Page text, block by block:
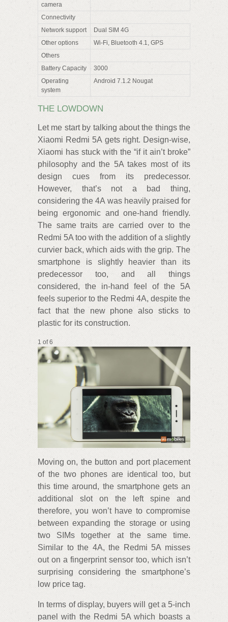
camera
Connectivity
Network support
Dual SIM 4G
Other options
Wi-Fi, Bluetooth 4.1, GPS
Others
Battery Capacity
3000
Operating
system
Android 7.1.2 Nougat
THE LOWDOWN
Let me start by talking about the things the
Xiaomi Redmi 5A gets right. Design-wise,
Xiaomi has stuck with the “if it ain’t broke”
philosophy and the 5A takes most of its
design cues from its predecessor.
However, that’s not a bad thing,
considering the 4A was heavily praised for
being ergonomic and one-hand friendly.
The same traits are carried over to the
Redmi 5A too with the addition of a slightly
curvier back, which aids with the grip. The
smartphone is slightly heavier than its
predecessor too, and all things
considered, the in-hand feel of the 5A
feels superior to the Redmi 4A, despite the
fact that the new phone also sticks to
plastic for its construction.
1 of 6
Moving on, the button and port placement
of the two phones are identical too, but
this time around, the smartphone gets an
additional slot on the left spine and
therefore, you won’t have to compromise
between expanding the storage or using
two SIMs together at the same time.
Similar to the 4A, the Redmi 5A misses
out on a fingerprint sensor too, which isn’t
surprising considering the smartphone’s
low price tag.
In terms of display, buyers will get a 5-inch
panel with the Redmi 5A which boasts a